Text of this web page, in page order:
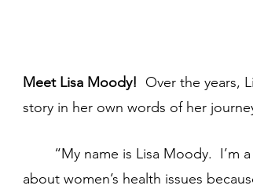
Meet Lisa Moody!
Over the years,
story in her own words of her
about women’s health issues